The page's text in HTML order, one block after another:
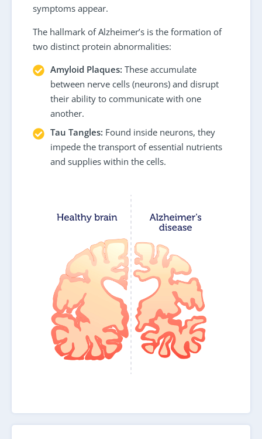
symptoms appear.
The hallmark of Alzheimer’s is the formation of
two distinct protein abnormalities:
Amyloid Plaques: These accumulate
between nerve cells (neurons) and disrupt
their ability to communicate with one
another.
Tau Tangles: Found inside neurons, they
impede the transport of essential nutrients
and supplies within the cells.